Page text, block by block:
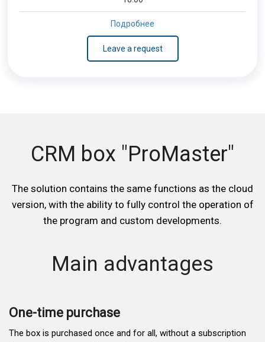
Подробнее
Leave a request
CRM box "ProMaster"
The solution contains the same functions as the cloud
version, with the ability to fully control the operation of
the program and custom developments.
Main advantages
One-time purchase
The box is purchased once and for all, without a subscription